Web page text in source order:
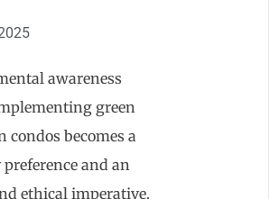
awareness
green
becomes a
and an
ethical imperative.